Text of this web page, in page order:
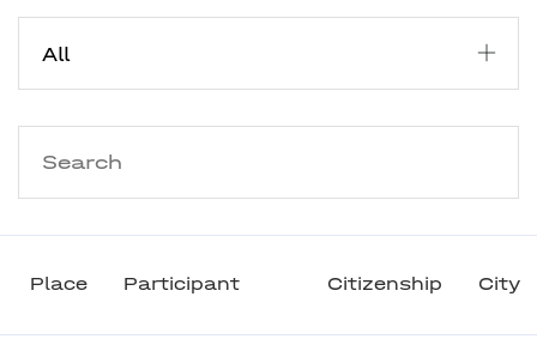
Place Participant Citizenship City